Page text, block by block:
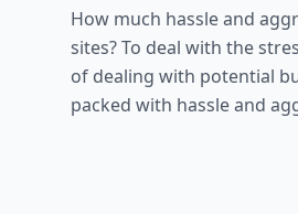
How much hassle and
sites? To deal with the
of dealing with potential
packed with hassle and